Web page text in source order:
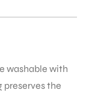
washable with
preserves the